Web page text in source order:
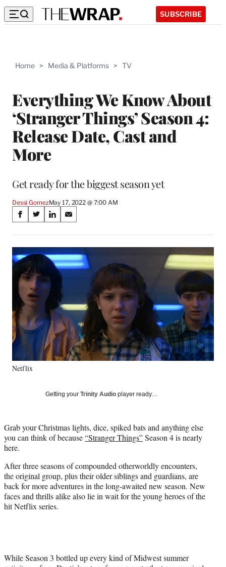
SUBSCRIBE
Home > Media & Platforms > TV
Everything We Know About
‘Stranger Things’ Season 4:
Release Date, Cast and
More
Get ready for the biggest season yet
Dessi GomezMay 17, 2022 @ 7:00 AM
Share
on
Social
Media
S
a
r
e
n
F
a
c
e
b
o
k
S
a
r
o
n
X
(
f
o
r
r
t
e
S
a
r
e
o
n
k
e
d
I
n
S
a
r
e
o
a
i
Netflix
Getting your Trinity Audio player ready…
Grab your Christmas lights, dice, spiked bats and anything else
you can think of because“Stranger Things”Season 4 is nearly
here.
After three seasons of compounded otherworldly encounters,
the original group, plus their older siblings and guardians, are
back for more adventures in the long-awaited new season. New
faces and thrills alike also lie in wait for the young heroes of the
hit Netflix series.
While Season 3 bottled up every kind of Midwest summer